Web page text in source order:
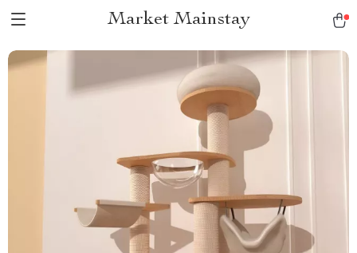
Market Mainstay